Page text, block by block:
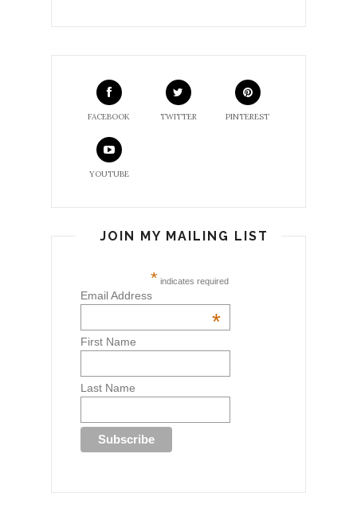
FACEBOOK TWITTER PINTEREST
YOUTUBE
JOIN MY MAILING LIST
* indicates required
Email Address
*
First Name
Last Name